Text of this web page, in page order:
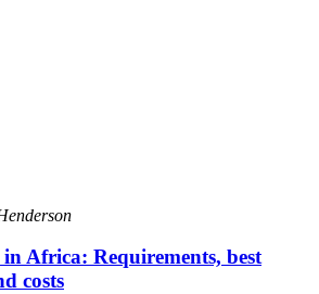
Africa: Requirements, best
costs